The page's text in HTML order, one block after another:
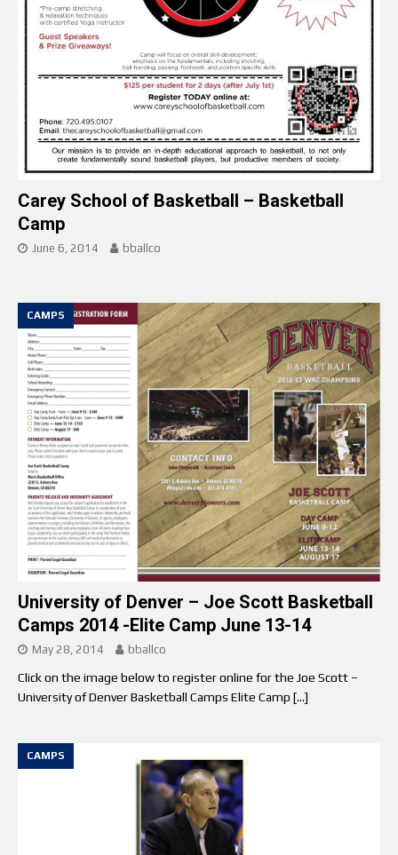
Carey School of Basketball – Basketball
Camp
June 6, 2014 bballco
CAMPS
University of Denver – Joe Scott Basketball
Camps 2014 -Elite Camp June 13-14
May 28, 2014 bballco
Click on the image below to register online for the Joe Scott –
University of Denver Basketball Camps Elite Camp […]
CAMPS